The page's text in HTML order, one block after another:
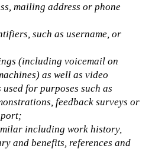
mailing address or phone
such as username, or
(including voicemail on
as well as video
used for purposes such as
feedback surveys or
including work history,
and benefits, references and